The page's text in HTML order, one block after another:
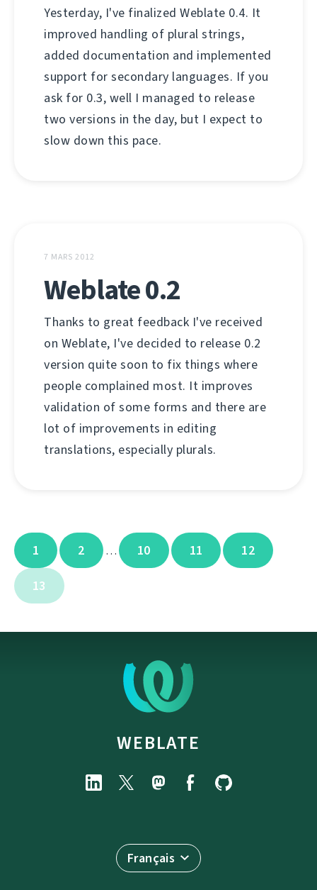
Yesterday, I've finalized Weblate 0.4. It
improved handling of plural strings,
added documentation and implemented
support for secondary languages. If you
ask for 0.3, well I managed to release
two versions in the day, but I expect to
slow down this pace.
7 MARS 2012
Weblate 0.2
Thanks to great feedback I've received
on Weblate, I've decided to release 0.2
version quite soon to fix things where
people complained most. It improves
validation of some forms and there are
lot of improvements in editing
translations, especially plurals.
1 2 … 10 11 12
13
WEBLATE
Français